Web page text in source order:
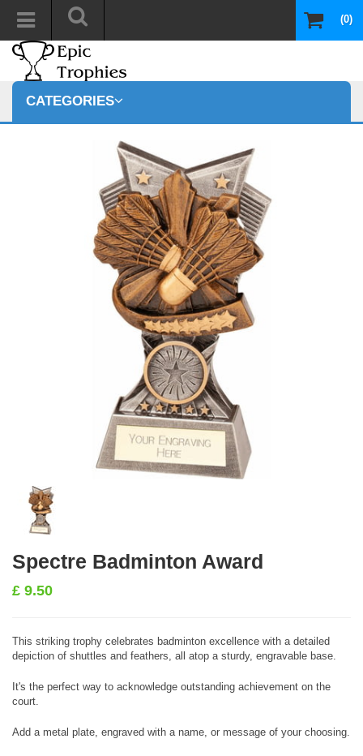
(0)
CATEGORIES
Spectre Badminton Award
£ 9.50
This striking trophy celebrates badminton excellence with a detailed
depiction of shuttles and feathers, all atop a sturdy, engravable base.
It's the perfect way to acknowledge outstanding achievement on the
court.
Add a metal plate, engraved with a name, or message of your choosing.